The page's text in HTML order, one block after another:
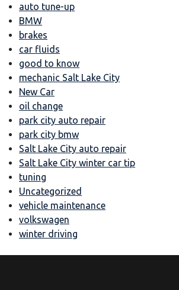
auto tune-up
BMW
brakes
car fluids
good to know
mechanic Salt Lake City
New Car
oil change
park city auto repair
park city bmw
Salt Lake City auto repair
Salt Lake City winter car tip
tuning
Uncategorized
vehicle maintenance
volkswagen
winter driving